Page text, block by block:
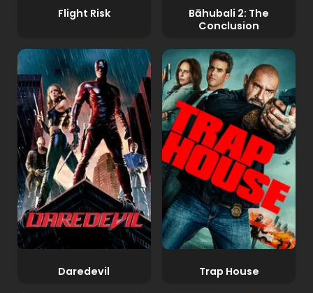
Flight Risk
Bāhubali 2: The
Conclusion
Daredevil Trap House